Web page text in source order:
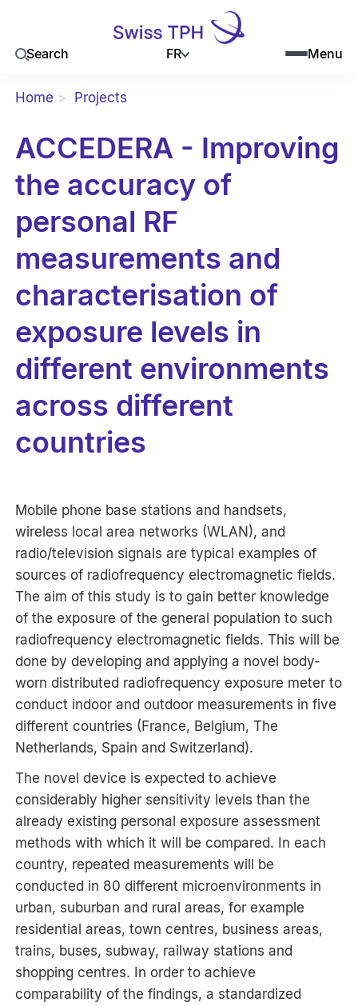
Search FR Menu
Home Projects
ACCEDERA - Improving
the accuracy of
personal RF
measurements and
characterisation of
exposure levels in
different environments
across different
countries
Mobile phone base stations and handsets,
wireless local area networks (WLAN), and
radio/television signals are typical examples of
sources of radiofrequency electromagnetic fields.
The aim of this study is to gain better knowledge
of the exposure of the general population to such
radiofrequency electromagnetic fields. This will be
done by developing and applying a novel body-
worn distributed radiofrequency exposure meter to
conduct indoor and outdoor measurements in five
different countries (France, Belgium, The
Netherlands, Spain and Switzerland).
The novel device is expected to achieve
considerably higher sensitivity levels than the
already existing personal exposure assessment
methods with which it will be compared. In each
country, repeated measurements will be
conducted in 80 different microenvironments in
urban, suburban and rural areas, for example
residential areas, town centres, business areas,
trains, buses, subway, railway stations and
shopping centres. In order to achieve
comparability of the findings, a standardized